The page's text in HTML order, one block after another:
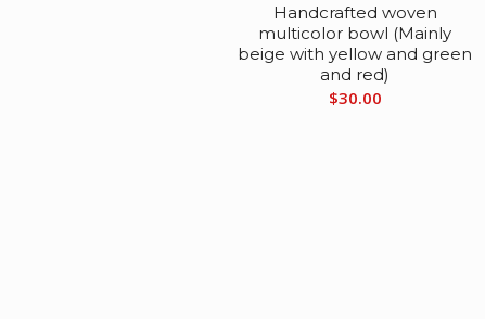
Handcrafted woven
multicolor bowl (Mainly
beige with yellow and green
and red)
$30.00